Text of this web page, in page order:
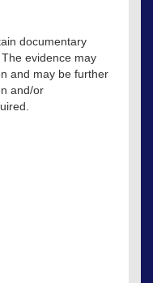
documentary
evidence may
and may be further
and/or